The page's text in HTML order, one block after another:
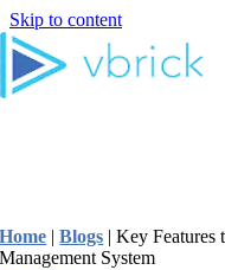
Skip to content
Home |Blogs |Key Features
Management System